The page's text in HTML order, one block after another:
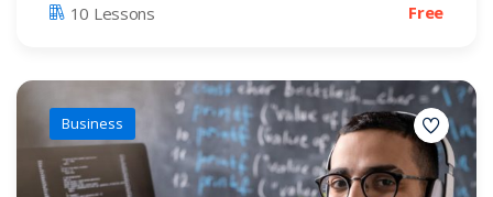
10 Lessons Free
Business